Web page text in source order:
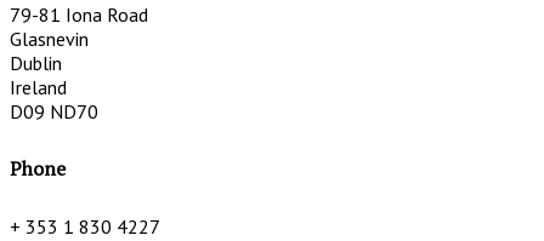
79-81 Iona Road
Glasnevin
Dublin
Ireland
D09 ND70
Phone
+ 353 1 830 4227